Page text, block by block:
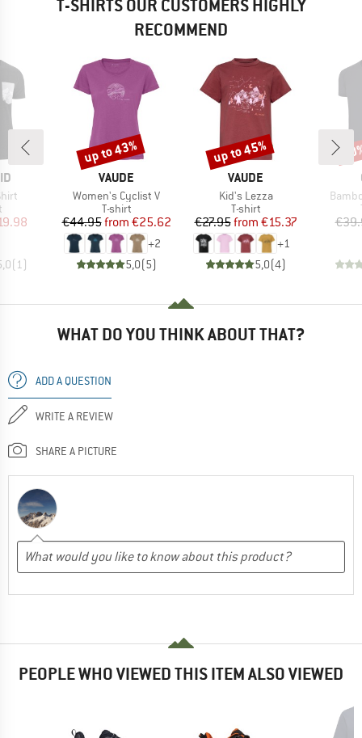
T-SHIRTS OUR CUSTOMERS HIGHLY
RECOMMEND
group
Price
(1)
BRAND
VAUDE
Item(s)
Women's Cyclist V
Product group
T-shirt
Price
€44.95 Reduced Price
from €25.62
+2
5,0(5)
Discount
up to 43%
BRAND
VAUDE
Item(s)
Kid's Lezza
Product group
T-shirt
Price
€27.95 Reduced Price
from €15.37
+1
5,0(4)
Discount
up to 45%
WHAT DO YOU THINK ABOUT THAT?
ADD A QUESTION
WRITE A REVIEW
SHARE A PICTURE
PEOPLE WHO VIEWED THIS ITEM ALSO VIEWED